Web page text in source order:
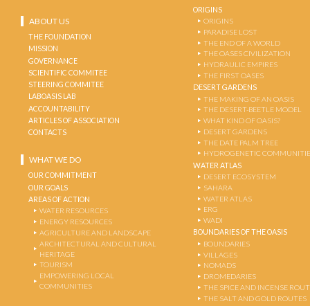
ABOUT US
THE FOUNDATION
MISSION
GOVERNANCE
SCIENTIFIC COMMITEE
STEERING COMMITEE
LABOASIS LAB
ACCOUNTABILITY
ARTICLES OF ASSOCIATION
CONTACTS
WHAT WE DO
OUR COMMITMENT
OUR GOALS
AREAS OF ACTION
WATER RESOURCES
ENERGY RESOURCES
AGRICULTURE AND LANDSCAPE
ARCHITECTURAL AND CULTURAL
HERITAGE
TOURISM
EMPOWERING LOCAL
COMMUNITIES
ORIGINS
ORIGINS
PARADISE LOST
THE END OF A WORLD
THE OASES CIVILIZATION
HYDRAULIC EMPIRES
THE FIRST OASES
DESERT GARDENS
THE MAKING OF AN OASIS
THE DESERT-BEETLE MODEL
WHAT KIND OF OASIS?
DESERT GARDENS
THE DATE PALM TREE
HYDROGENETIC
WATER ATLAS
DESERT ECOSYSTEM
SAHARA
WATER ATLAS
ERG
WADI
BOUNDARIES OF THE OASIS
BOUNDARIES
VILLAGES
NOMADS
DROMEDARIES
THE SPICE AND INCENSE
THE SALT AND GOLD ROUTES